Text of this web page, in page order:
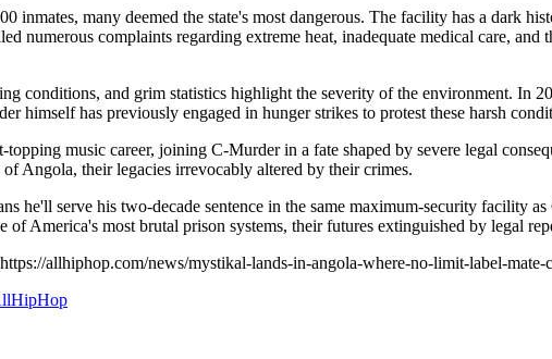
inmates, many deemed the state's most dangerous. The facility has a dark
numerous complaints regarding extreme heat, inadequate medical care,
conditions, and grim statistics highlight the severity of the environment. In
himself has previously engaged in hunger strikes to protest these harsh
music career, joining C-Murder in a fate shaped by severe legal
Angola, their legacies irrevocably altered by their crimes.
he'll serve his two-decade sentence in the same maximum-security facility
America's most brutal prison systems, their futures extinguished by legal
allhiphop.com/news/mystikal-lands-in-angola-where-no-limit-label-mate-